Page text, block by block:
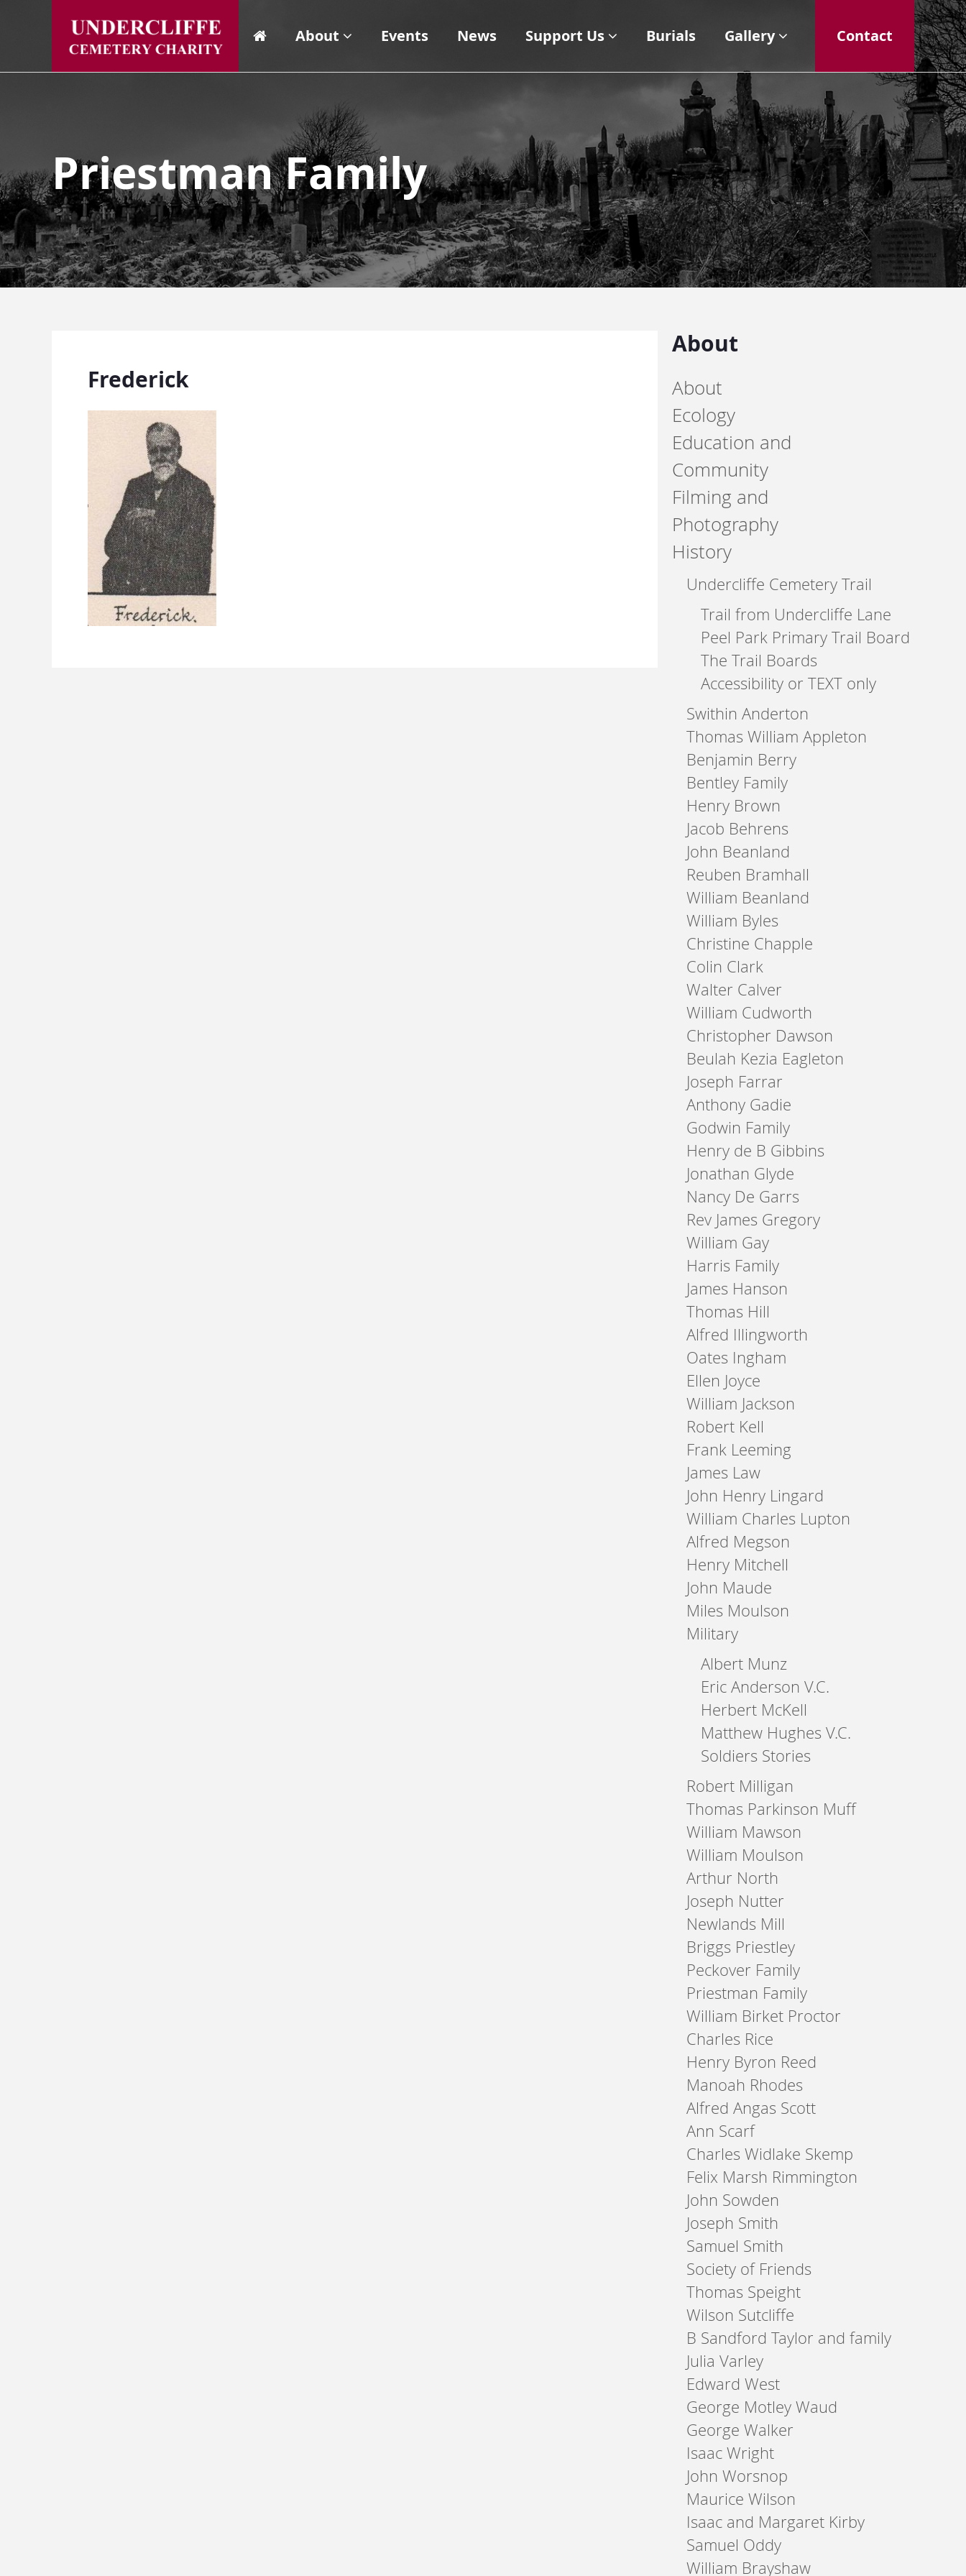
About Events News Support Us Burials Gallery Contact
Priestman Family
Frederick
About
About
Ecology
Education and
Community
Filming and
Photography
History
Undercliffe Cemetery Trail
Trail from Undercliffe Lane
Peel Park Primary Trail Board
The Trail Boards
Accessibility or TEXT only
Swithin Anderton
Thomas William Appleton
Benjamin Berry
Bentley Family
Henry Brown
Jacob Behrens
John Beanland
Reuben Bramhall
William Beanland
William Byles
Christine Chapple
Colin Clark
Walter Calver
William Cudworth
Christopher Dawson
Beulah Kezia Eagleton
Joseph Farrar
Anthony Gadie
Godwin Family
Henry de B Gibbins
Jonathan Glyde
Nancy De Garrs
Rev James Gregory
William Gay
Harris Family
James Hanson
Thomas Hill
Alfred Illingworth
Oates Ingham
Ellen Joyce
William Jackson
Robert Kell
Frank Leeming
James Law
John Henry Lingard
William Charles Lupton
Alfred Megson
Henry Mitchell
John Maude
Miles Moulson
Military
Albert Munz
Eric Anderson V.C.
Herbert McKell
Matthew Hughes V.C.
Soldiers Stories
Robert Milligan
Thomas Parkinson Muff
William Mawson
William Moulson
Arthur North
Joseph Nutter
Newlands Mill
Briggs Priestley
Peckover Family
Priestman Family
William Birket Proctor
Charles Rice
Henry Byron Reed
Manoah Rhodes
Alfred Angas Scott
Ann Scarf
Charles Widlake Skemp
Felix Marsh Rimmington
John Sowden
Joseph Smith
Samuel Smith
Society of Friends
Thomas Speight
Wilson Sutcliffe
B Sandford Taylor and family
Julia Varley
Edward West
George Motley Waud
George Walker
Isaac Wright
John Worsnop
Maurice Wilson
Isaac and Margaret Kirby
Samuel Oddy
William Brayshaw